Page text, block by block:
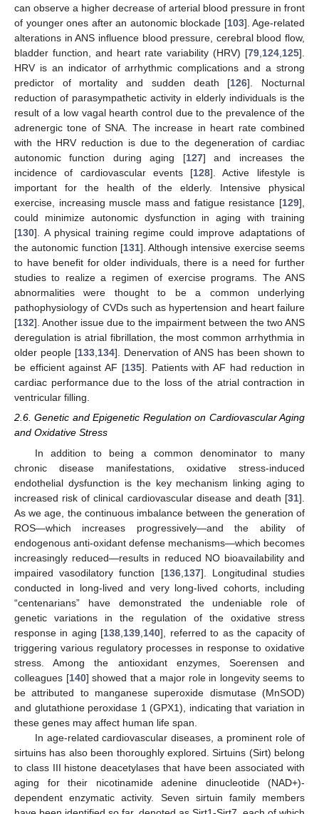
can observe a higher decrease of arterial blood pressure in front
of younger ones after an autonomic blockade [103]. Age-related
alterations in ANS influence blood pressure, cerebral blood flow,
bladder function, and heart rate variability (HRV) [79,124,125].
HRV is an indicator of arrhythmic complications and a strong
predictor of mortality and sudden death [126]. Nocturnal
reduction of parasympathetic activity in elderly individuals is the
result of a low vagal hearth control due to the prevalence of the
adrenergic tone of SNA. The increase in heart rate combined
with the HRV reduction is due to the degeneration of cardiac
autonomic function during aging [127] and increases the
incidence of cardiovascular events [128]. Active lifestyle is
important for the health of the elderly. Intensive physical
exercise, increasing muscle mass and fatigue resistance [129],
could minimize autonomic dysfunction in aging with training
[130]. A physical training regime could improve adaptations of
the autonomic function [131]. Although intensive exercise seems
to have benefit for older individuals, there is a need for further
studies to realize a regimen of exercise programs. The ANS
abnormalities were thought to be a common underlying
pathophysiology of CVDs such as hypertension and heart failure
[132]. Another issue due to the impairment between the two ANS
deregulation is atrial fibrillation, the most common arrhythmia in
older people [133,134]. Denervation of ANS has been shown to
be efficient against AF [135]. Patients with AF had reduction in
cardiac performance due to the loss of the atrial contraction in
ventricular filling.
2.6. Genetic and Epigenetic Regulation on Cardiovascular Aging
and Oxidative Stress
In addition to being a common denominator to many
chronic disease manifestations, oxidative stress-induced
endothelial dysfunction is the key mechanism linking aging to
increased risk of clinical cardiovascular disease and death [31].
As we age, the continuous imbalance between the generation of
ROS—which increases progressively—and the ability of
endogenous anti-oxidant defense mechanisms—which becomes
increasingly reduced—results in reduced NO bioavailability and
impaired vasodilatory function [136, 137]. Longitudinal studies
conducted in long-lived and very long-lived cohorts, including
“centenarians” have demonstrated the undeniable role of
genetic variations in the regulation of the oxidative stress
response in aging [138 139 140], referred to as the capacity of
triggering various regulatory processes in response to oxidative
stress. Among the antioxidant enzymes, Soerensen and
colleagues [140] showed that a major role in longevity seems to
be attributed to manganese superoxide dismutase (MnSOD)
and glutathione peroxidase 1 (GPX1), indicating that variation in
these genes may affect human life span.
In age-related cardiovascular diseases, a prominent role of
sirtuins has also been thoroughly explored. Sirtuins (Sirt) belong
to class III histone deacetylases that have been associated with
aging for their nicotinamide adenine dinucleotide (NAD+)-
dependent enzymatic activity. Seven sirtuin family members